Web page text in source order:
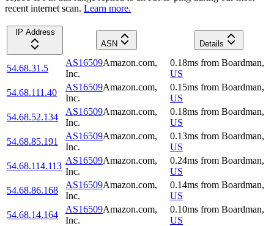
recent internet scan. Learn more.
IP Address
ASN
Details
54.68.31.5
AS16509Amazon.com,
Inc.
0.18ms from Boardman,
US
54.68.111.40
AS16509Amazon.com,
Inc.
0.15ms from Boardman,
US
54.68.52.134
AS16509Amazon.com,
Inc.
0.18ms from Boardman,
US
54.68.85.191
AS16509Amazon.com,
Inc.
0.13ms from Boardman,
US
54.68.114.113
AS16509Amazon.com,
Inc.
0.24ms from Boardman,
US
54.68.86.168
AS16509Amazon.com,
Inc.
0.14ms from Boardman,
US
54.68.14.164
AS16509Amazon.com,
Inc.
0.10ms from Boardman,
US